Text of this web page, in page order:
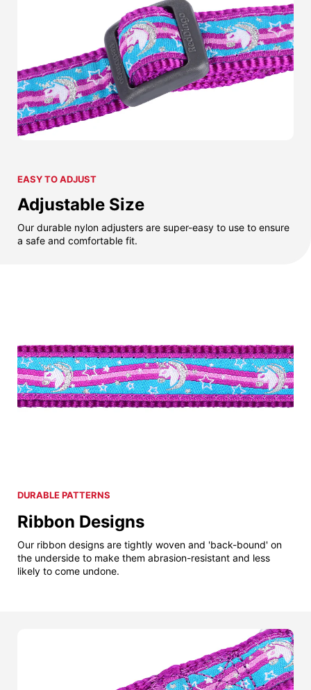
EASY TO ADJUST
Adjustable Size
Our durable nylon adjusters are super-easy to use to ensure
a safe and comfortable fit.
DURABLE PATTERNS
Ribbon Designs
Our ribbon designs are tightly woven and 'back-bound' on
the underside to make them abrasion-resistant and less
likely to come undone.